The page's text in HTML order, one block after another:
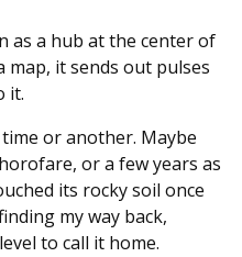
Cranberry Report
as a hub at the center of
map, it sends out pulses
it.
or another. Maybe
or a few years as
its rocky soil once
my way back,
to call it home.